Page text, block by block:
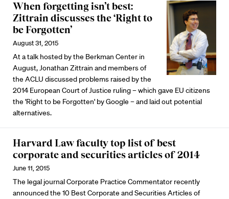
When forgetting isn’t best:
Zittrain discusses the ‘Right to
be Forgotten’
August 31, 2015
At a talk hosted by the Berkman Center in
August, Jonathan Zittrain and members of
the ACLU discussed problems raised by the
2014 European Court of Justice ruling – which gave EU citizens
the 'Right to be Forgotten' by Google – and laid out potential
alternatives.
Harvard Law faculty top list of best
corporate and securities articles of 2014
June 11, 2015
The legal journal Corporate Practice Commentator recently
announced the 10 Best Corporate and Securities Articles of